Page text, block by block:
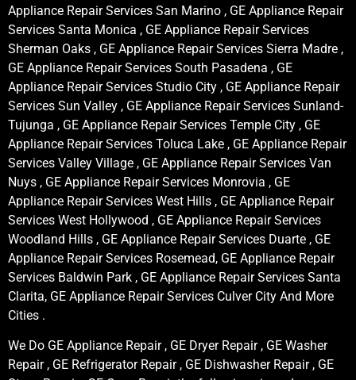
Appliance Repair Services San Marino , GE Appliance Repair
Services Santa Monica , GE Appliance Repair Services
Sherman Oaks , GE Appliance Repair Services Sierra Madre ,
GE Appliance Repair Services South Pasadena , GE
Appliance Repair Services Studio City , GE Appliance Repair
Services Sun Valley , GE Appliance Repair Services Sunland-
Tujunga , GE Appliance Repair Services Temple City , GE
Appliance Repair Services Toluca Lake , GE Appliance Repair
Services Valley Village , GE Appliance Repair Services Van
Nuys , GE Appliance Repair Services Monrovia , GE
Appliance Repair Services West Hills , GE Appliance Repair
Services West Hollywood , GE Appliance Repair Services
Woodland Hills , GE Appliance Repair Services Duarte , GE
Appliance Repair Services Rosemead, GE Appliance Repair
Services Baldwin Park , GE Appliance Repair Services Santa
Clarita, GE Appliance Repair Services Culver City And More
Cities .
We Do GE Appliance Repair , GE Dryer Repair , GE Washer
Repair , GE Refrigerator Repair , GE Dishwasher Repair , GE